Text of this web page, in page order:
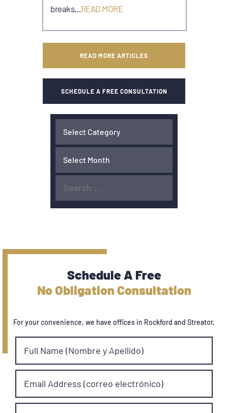
breaks… READ MORE
READ MORE ARTICLES
SCHEDULE A FREE CONSULTATION
Schedule A Free
No Obligation Consultation
For your convenience, we have offices in Rockford and Streator.
Full Name (Nombre y Apellido)
Email Address (correo electrónico)